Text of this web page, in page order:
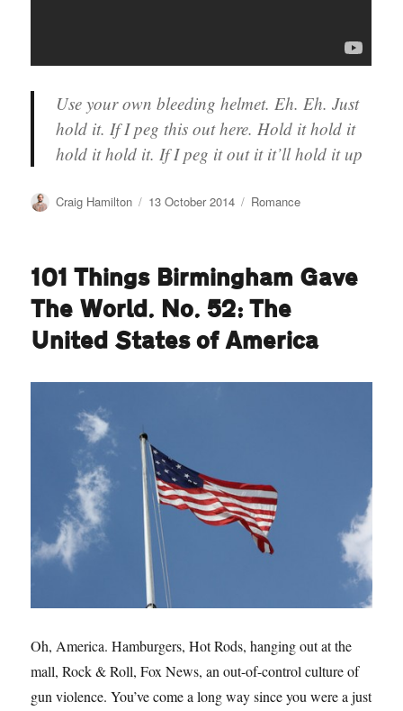
Use your own bleeding helmet. Eh. Eh. Just
hold it. If I peg this out here. Hold it hold it
hold it hold it. If I peg it out it it’ll hold it up
Author
Craig Hamilton
Posted
13 October 2014 Categories
Romance
101 Things Birmingham Gave
The World. No. 52: The
United States of America
Oh, America. Hamburgers, Hot Rods, hanging out at the
mall, Rock & Roll, Fox News, an out-of-control culture of
gun violence. You’ve come a long way since you were a just